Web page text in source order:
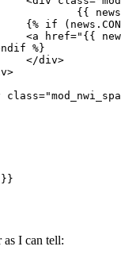
as I can tell: